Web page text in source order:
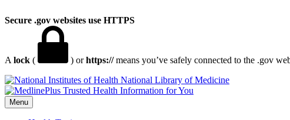
Secure .gov websites use HTTPS
A lock ( ) orhttps://means you’ve safely connected to the .gov
National Library of Medicine
Menu